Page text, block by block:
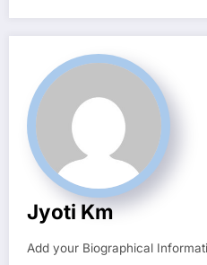
Jyoti Km
Add your Biographical